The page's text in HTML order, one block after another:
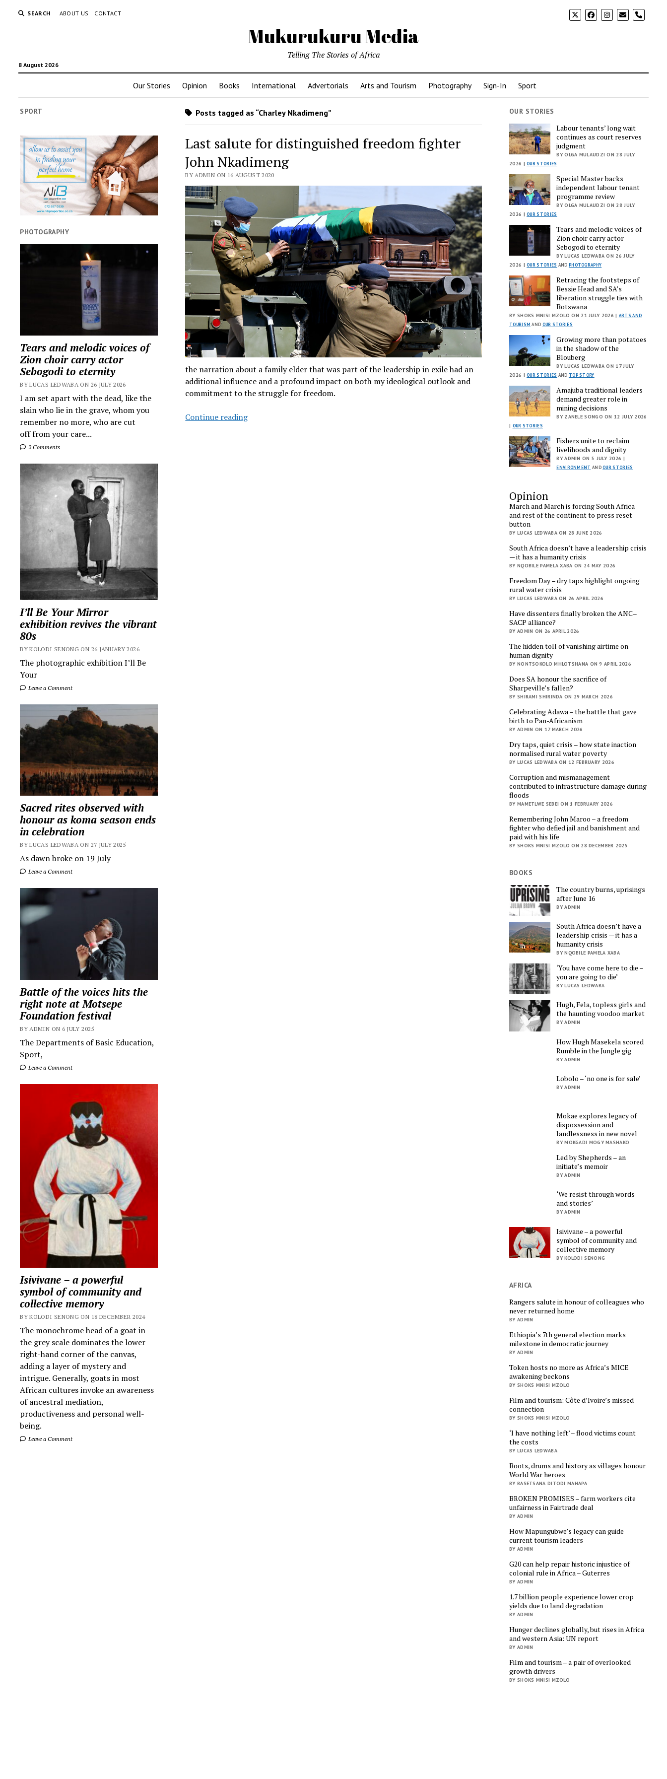
SEARCH ABOUT US CONTACT phone
Mukurukuru Media
8 August 2026
Telling The Stories of Africa
Our Stories Opinion Books International Advertorials Arts and Tourism Photography Sign-In Sport
SPORT
PHOTOGRAPHY
Tears and melodic voices of
Zion choir carry actor
Sebogodi to eternity
BY LUCAS LEDWABA ON 26 JULY 2026
I am set apart with the dead, like the
slain who lie in the grave, whom you
remember no more, who are cut
off from your care...
2 Comments
I’ll Be Your Mirror
exhibition revives the vibrant
80s
BY KOLODI SENONG ON 26 JANUARY 2026
The photographic exhibition I’ll Be
Your
Leave a Comment
Sacred rites observed with
honour as koma season ends
in celebration
BY LUCAS LEDWABA ON 27 JULY 2025
As dawn broke on 19 July
Leave a Comment
Battle of the voices hits the
right note at Motsepe
Foundation festival
BY ADMIN ON 6 JULY 2025
The Departments of Basic Education,
Sport,
Leave a Comment
Isivivane – a powerful
symbol of community and
collective memory
BY KOLODI SENONG ON 18 DECEMBER 2024
The monochrome head of a goat in
the grey scale dominates the lower
right-hand corner of the canvas,
adding a layer of mystery and
intrigue. Generally, goats in most
African cultures invoke an awareness
of ancestral mediation,
productiveness and personal well-
being.
Leave a Comment
Posts tagged as “Charley Nkadimeng”
Last salute for distinguished freedom fighter
John Nkadimeng
BY ADMIN ON 16 AUGUST 2020
the narration about a family elder that was part of the leadership in exile had an
additional influence and a profound impact on both my ideological outlook and
commitment to the struggle for freedom.
Continue readingLast
OUR STORIES
Labour tenants’ long wait
continues as court reserves
judgment
BY OLGA MULAUDZI ON 28 JULY
2026 |OUR STORIES
Special Master backs
independent labour tenant
programme review
BY OLGA MULAUDZI ON 28 JULY
2026 |OUR STORIES
Tears and melodic voices of
Zion choir carry actor
Sebogodi to eternity
BY LUCAS LEDWABA ON 26 JULY
2026 |OUR STORIES AND PHOTOGRAPHY
Retracing the footsteps of
Bessie Head and SA’s
liberation struggle ties with
Botswana
BY SHOKS MNISI MZOLO ON 21 JULY 2026 | ARTS AND
TOURISM AND OUR STORIES
Growing more than potatoes
in the shadow of the
Blouberg
BY LUCAS LEDWABA ON 17 JULY
2026 |OUR STORIES AND TOP STORY
Amajuba traditional leaders
demand greater role in
mining decisions
BY ZANELE SONGO ON 12 JULY 2026
| OUR STORIES
Fishers unite to reclaim
livelihoods and dignity
BY ADMIN ON 5 JULY 2026 |
ENVIRONMENT ANDOUR STORIES
Opinion
March and March is forcing South Africa
and rest of the continent to press reset
button
BY LUCAS LEDWABA ON 28 JUNE 2026
South Africa doesn’t have a leadership crisis
— it has a humanity crisis
BY NQOBILE PAMELA XABA ON 24 MAY 2026
Freedom Day – dry taps highlight ongoing
rural water crisis
BY LUCAS LEDWABA ON 26 APRIL 2026
Have dissenters finally broken the ANC–
SACP alliance?
BY ADMIN ON 26 APRIL 2026
The hidden toll of vanishing airtime on
human dignity
BY NONTSOKOLO MHLOTSHANA ON 9 APRIL 2026
Does SA honour the sacrifice of
Sharpeville’s fallen?
BY SHIRAMI SHIRINDA ON 29 MARCH 2026
Celebrating Adawa – the battle that gave
birth to Pan-Africanism
BY ADMIN ON 17 MARCH 2026
Dry taps, quiet crisis – how state inaction
normalised rural water poverty
BY LUCAS LEDWABA ON 12 FEBRUARY 2026
Corruption and mismanagement
contributed to infrastructure damage during
floods
BY MAMETLWE SEBEI ON 1 FEBRUARY 2026
Remembering John Maroo – a freedom
fighter who defied jail and banishment and
paid with his life
BY SHOKS MNISI MZOLO ON 28 DECEMBER 2025
BOOKS
The country burns, uprisings
after June 16
BY ADMIN
South Africa doesn’t have a
leadership crisis — it has a
humanity crisis
BY NQOBILE PAMELA XABA
‘You have come here to die –
you are going to die’
BY LUCAS LEDWABA
Hugh, Fela, topless girls and
the haunting voodoo market
BY ADMIN
How Hugh Masekela scored
Rumble in the Jungle gig
BY ADMIN
Lobolo – ‘no one is for sale’
BY ADMIN
Mokae explores legacy of
dispossession and
landlessness in new novel
BY MOKGADI MOGY MASHAKO
Led by Shepherds – an
initiate’s memoir
BY ADMIN
‘We resist through words
and stories’
BY ADMIN
Isivivane – a powerful
symbol of community and
collective memory
BY KOLODI SENONG
AFRICA
Rangers salute in honour of colleagues who
never returned home
BY ADMIN
Ethiopia’s 7th general election marks
milestone in democratic journey
BY ADMIN
Token hosts no more as Africa’s MICE
awakening beckons
BY SHOKS MNISI MZOLO
Film and tourism: Côte d’Ivoire’s missed
connection
BY SHOKS MNISI MZOLO
‘I have nothing left’ – flood victims count
the costs
BY LUCAS LEDWABA
Boots, drums and history as villages honour
World War heroes
BY BASETSANA DITODI MAHAPA
BROKEN PROMISES – farm workers cite
unfairness in Fairtrade deal
BY ADMIN
How Mapungubwe’s legacy can guide
current tourism leaders
BY ADMIN
G20 can help repair historic injustice of
colonial rule in Africa – Guterres
BY ADMIN
1.7 billion people experience lower crop
yields due to land degradation
BY ADMIN
Hunger declines globally, but rises in Africa
and western Asia: UN report
BY ADMIN
Film and tourism – a pair of overlooked
growth drivers
BY SHOKS MNISI MZOLO